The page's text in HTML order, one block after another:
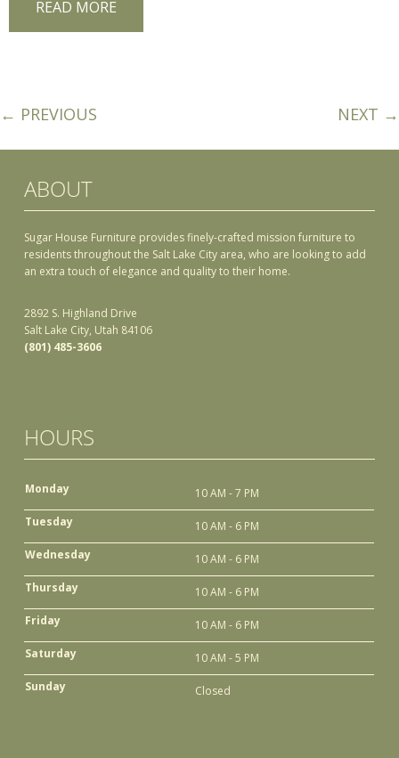
READ MORE
← PREVIOUS NEXT →
ABOUT
Sugar House Furniture provides finely-crafted mission furniture to
residents throughout the Salt Lake City area, who are looking to add
an extra touch of elegance and quality to their home.
2892 S. Highland Drive
Salt Lake City, Utah 84106
(801) 485-3606
HOURS
Monday
10 AM - 7 PM
Tuesday
10 AM - 6 PM
Wednesday
10 AM - 6 PM
Thursday
10 AM - 6 PM
Friday
10 AM - 6 PM
Saturday
10 AM - 5 PM
Sunday
Closed